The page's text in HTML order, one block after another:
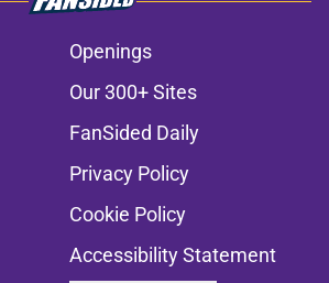
Openings
Our 300+ Sites
FanSided Daily
Privacy Policy
Cookie Policy
Accessibility Statement